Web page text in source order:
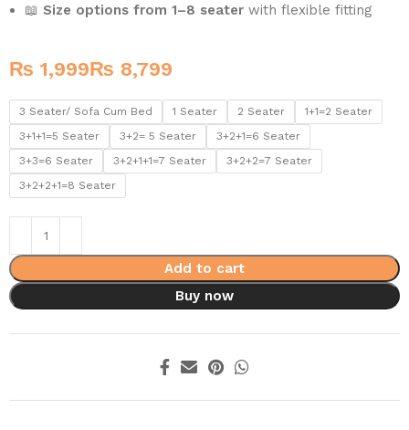
📖 Size options from 1–8 seater with flexible fitting
₨ ₨
3 Seater/ Sofa Cum Bed 1 Seater 2 Seater
1+1=2 Seater
3+1+1=5 Seater
3+2= 5 Seater
3+2+1=6 Seater
3+3=6 Seater
3+2+1+1=7 Seater
3+2+2=7 Seater
3+2+2+1=8 Seater
Add to cart
Buy now